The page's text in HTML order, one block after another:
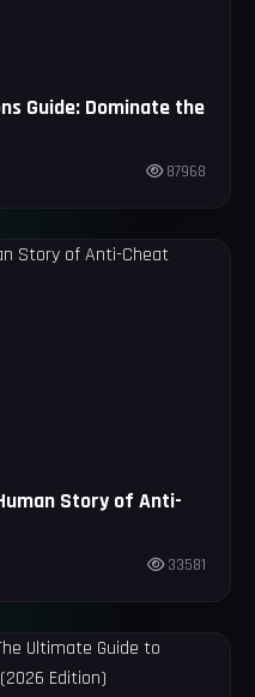
Guide: Dominate the
87968
Story of Anti-
33581